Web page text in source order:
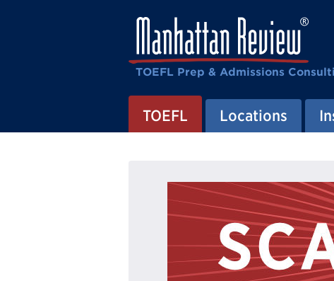
TOEFL Prep & Admissions
TOEFL Locations